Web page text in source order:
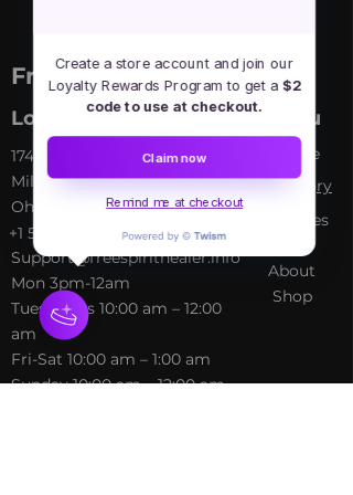
Free Spirit Healer
Location Menu
​17413 Lakewood Ave, Lake
Milton, OH, United States,
Ohio
+1 502-415-5488
Support@freespirithealer.info
​Mon 3pm-12am
Tues-Thurs 10:00 am – 12:00
am
Fri-Sat 10:00 am – 1:00 am
​Sunday 10:00 am – 12:00 am
Home
My Sto ry
Services
About
Shop
Create a store account and join our
Loyalty Rewards Program to get a $2
code to use at checkout.
Claim now
Remind me at checkout